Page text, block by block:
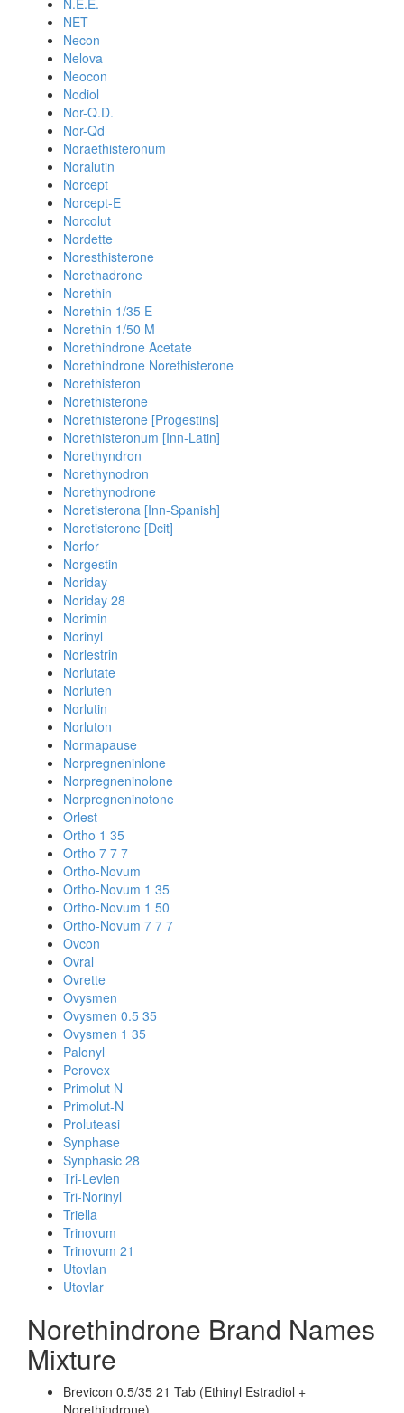
N.E.E.
NET
Necon
Nelova
Neocon
Nodiol
Nor-Q.D.
Nor-Qd
Noraethisteronum
Noralutin
Norcept
Norcept-E
Norcolut
Nordette
Noresthisterone
Norethadrone
Norethin
Norethin 1/35 E
Norethin 1/50 M
Norethindrone Acetate
Norethindrone Norethisterone
Norethisteron
Norethisterone
Norethisterone [Progestins]
Norethisteronum [Inn-Latin]
Norethyndron
Norethynodron
Norethynodrone
Noretisterona [Inn-Spanish]
Noretisterone [Dcit]
Norfor
Norgestin
Noriday
Noriday 28
Norimin
Norinyl
Norlestrin
Norlutate
Norluten
Norlutin
Norluton
Normapause
Norpregneninlone
Norpregneninolone
Norpregneninotone
Orlest
Ortho 1 35
Ortho 7 7 7
Ortho-Novum
Ortho-Novum 1 35
Ortho-Novum 1 50
Ortho-Novum 7 7 7
Ovcon
Ovral
Ovrette
Ovysmen
Ovysmen 0.5 35
Ovysmen 1 35
Palonyl
Perovex
Primolut N
Primolut-N
Proluteasi
Synphase
Synphasic 28
Tri-Levlen
Tri-Norinyl
Triella
Trinovum
Trinovum 21
Utovlan
Utovlar
Norethindrone Brand Names
Mixture
Brevicon 0.5/35 21 Tab (Ethinyl Estradiol +
Norethindrone)